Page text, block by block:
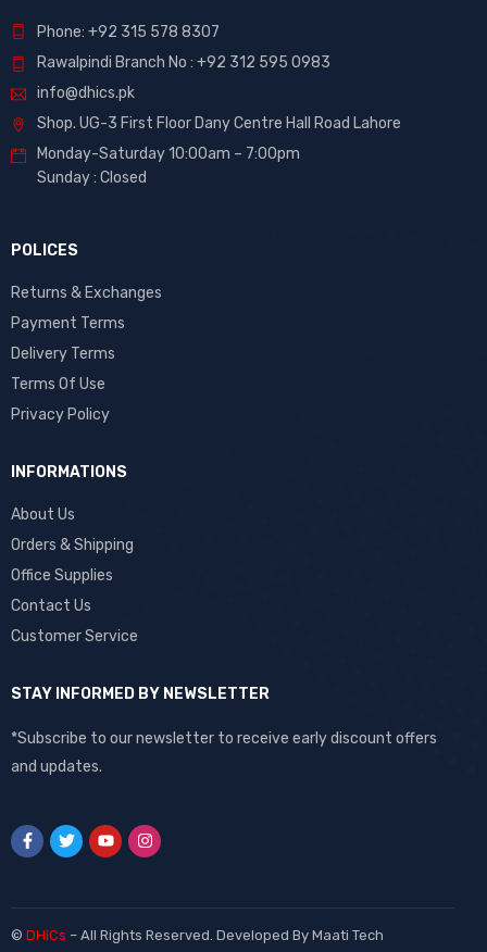
Phone: +92 315 578 8307
Rawalpindi Branch No : +92 312 595 0983
info@dhics.pk
Shop. UG-3 First Floor Dany Centre Hall Road Lahore
Monday-Saturday 10:00am – 7:00pm
Sunday : Closed
POLICES
Returns & Exchanges
Payment Terms
Delivery Terms
Terms Of Use
Privacy Policy
INFORMATIONS
About Us
Orders & Shipping
Office Supplies
Contact Us
Customer Service
STAY INFORMED BY NEWSLETTER
*Subscribe to our newsletter to receive early discount offers
and updates.
© DHiCs – All Rights Reserved. Developed By Maati Tech